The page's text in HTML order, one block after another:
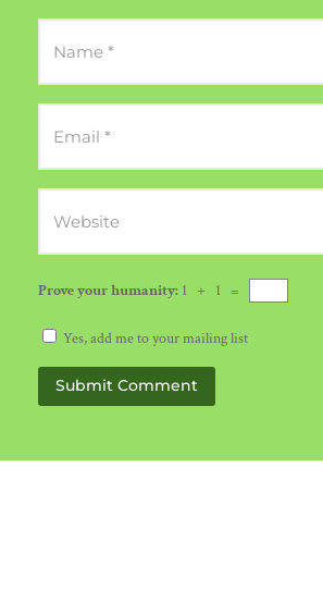
Prove your humanity: 1 + 1 =
Yes, add me to your mailing list
Submit Comment